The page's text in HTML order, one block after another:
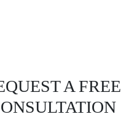
A FREE